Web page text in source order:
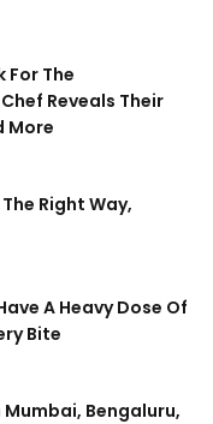
For The
Reveals Their
More
Right Way,
A Heavy Dose Of
Bite
Mumbai, Bengaluru,